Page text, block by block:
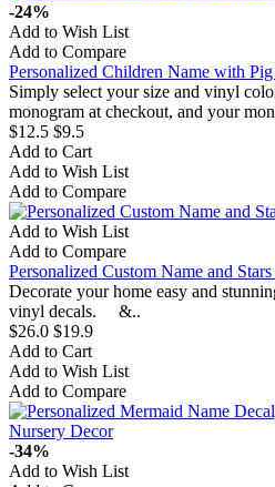
-24%
Add to Wish List
Add to Compare
Personalized Children Name with
Simply select your size and vinyl
monogram at checkout, and your
$12.5 $9.5
Add to Cart
Add to Wish List
Add to Compare
Add to Wish List
Add to Compare
Personalized Custom Name and
Decorate your home easy and
vinyl decals. &..
$26.0 $19.9
Add to Cart
Add to Wish List
Add to Compare
-34%
Add to Wish List